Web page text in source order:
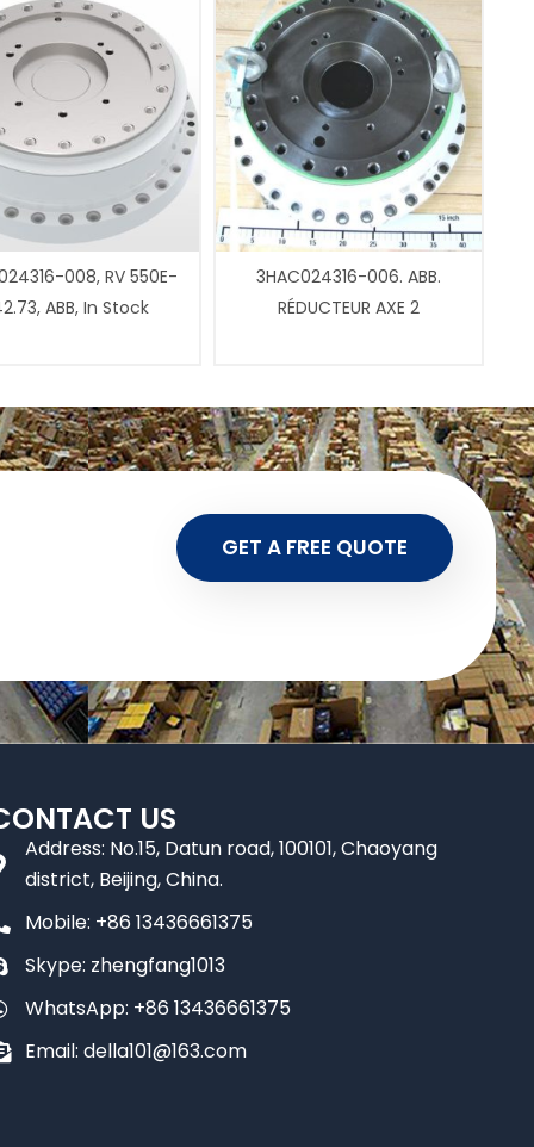
008, RV 550E-
ABB, In Stock
3HAC024316-006. ABB.
RÉDUCTEUR AXE 2
GET A FREE QUOTE
US
Address: No.15, Datun road, 100101, Chaoyang
district, Beijing, China.
Mobile: +86 13436661375
Skype: zhengfang1013
WhatsApp: +86 13436661375
Email: della101@163.com